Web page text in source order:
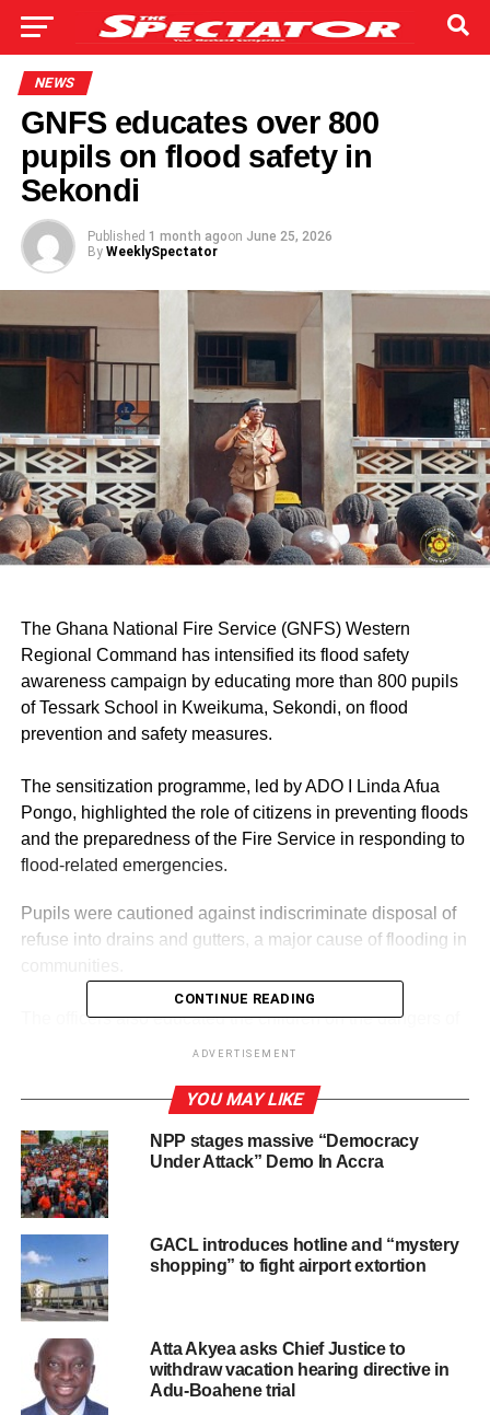
NEWS
GNFS educates over 800
pupils on flood safety in
Sekondi
Published 1 month agoon June 25, 2026
By WeeklySpectator
‎The Ghana National Fire Service (GNFS) Western
Regional Command has intensified its flood safety
awareness campaign by educating more than 800 pupils
of Tessark School in Kweikuma, Sekondi, on flood
prevention and safety measures.
‎The sensitization programme, led by ADO I Linda Afua
Pongo, highlighted the role of citizens in preventing floods
and the preparedness of the Fire Service in responding to
flood-related emergencies.
Pupils were cautioned against indiscriminate disposal of
refuse into drains and gutters, a major cause of flooding in
‎The officers also educated the children on the dangers of
playing or walking in floodwaters, chasing objects carried
bridges during heavy rainfall.
They were advised to share the safety messages with
their families, monitor weather forecasts, and develop
household emergency plans.
‎The programme forms part of GNFS’s ongoing efforts to
promote flood safety and protect lives, especially during
the rainy season.
Pupils and their families were encouraged to contact the
Service for emergency assistance whenever flood threats
arise
CONTINUE READING
ADVERTISEMENT
YOU MAY LIKE
NPP stages massive “Democracy
Under Attack” Demo In Accra
GACL introduces hotline and “mystery
shopping” to fight airport extortion
Atta Akyea asks Chief Justice to
withdraw vacation hearing directive in
Adu-Boahene trial